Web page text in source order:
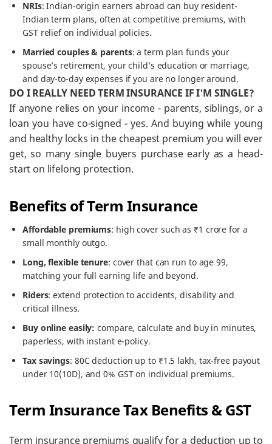
NRIs: Indian-origin earners abroad can buy resident-
Indian term plans, often at competitive premiums, with
GST relief on individual policies.
Married couples & parents: a term plan funds your
spouse’s retirement, your child’s education or marriage,
and day-to-day expenses if you are no longer around.
DO I REALLY NEED TERM INSURANCE IF I'M SINGLE?
If anyone relies on your income - parents, siblings, or a
loan you have co-signed - yes. And buying while young
and healthy locks in the cheapest premium you will ever
get, so many single buyers purchase early as a head-
start on lifelong protection.
Benefits of Term Insurance
Affordable premiums: high cover such as ₹1 crore for a
small monthly outgo.
Long, flexible tenure: cover that can run to age 99,
matching your full earning life and beyond.
Riders: extend protection to accidents, disability and
critical illness.
Buy online easily: compare, calculate and buy in minutes,
paperless, with instant e-policy.
Tax savings: 80C deduction up to ₹1.5 lakh, tax-free payout
under 10(10D), and 0% GST on individual premiums.
Term Insurance Tax Benefits & GST
Term insurance premiums qualify for a deduction up to